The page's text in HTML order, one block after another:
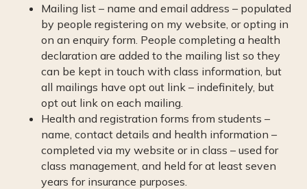
Mailing list – name and email address – populated
by people registering on my website, or opting in
on an enquiry form. People completing a health
declaration are added to the mailing list so they
can be kept in touch with class information, but
all mailings have opt out link – indefinitely, but
opt out link on each mailing.
Health and registration forms from students –
name, contact details and health information –
completed via my website or in class – used for
class management, and held for at least seven
years for insurance purposes.